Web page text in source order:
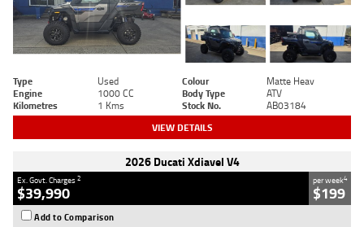
Type Used Colour
Matte Heav
Engine
1000 CC Body Type
ATV
Kilometres
1 Kms Stock No. AB03184
VIEW DETAILS
2026 Ducati Xdiavel V4
Ex. Govt. Charges2
$39,990
per week4
$199
Add to Comparison